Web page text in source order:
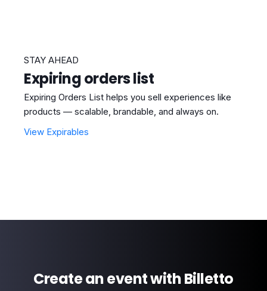
STAY AHEAD
Expiring orders list
Expiring Orders List helps you sell experiences like
products — scalable, brandable, and always on.
View Expirables
Create an event with Billetto